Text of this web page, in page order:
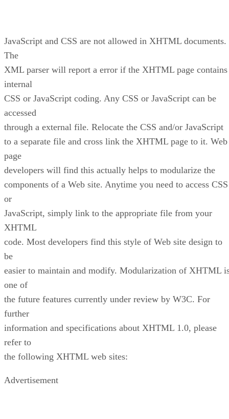
JavaScript and CSS are not allowed in XHTML documents.
The
XML parser will report a error if the XHTML page contains
internal
CSS or JavaScript coding. Any CSS or JavaScript can be
accessed
through a external file. Relocate the CSS and/or JavaScript
to a separate file and cross link the XHTML page to it. Web
page
developers will find this actually helps to modularize the
components of a Web site. Anytime you need to access CSS
or
JavaScript, simply link to the appropriate file from your
XHTML
code. Most developers find this style of Web site design to
be
easier to maintain and modify. Modularization of XHTML
one of
the future features currently under review by W3C. For
further
information and specifications about XHTML 1.0, please
refer to
the following XHTML web sites:
Advertisement